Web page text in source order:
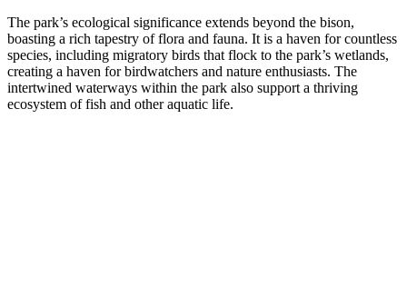
The park’s ecological significance extends beyond the bison,
boasting a rich tapestry of flora and fauna. It is a haven for countless
species, including migratory birds that flock to the park’s wetlands,
creating a haven for birdwatchers and nature enthusiasts. The
intertwined waterways within the park also support a thriving
ecosystem of fish and other aquatic life.